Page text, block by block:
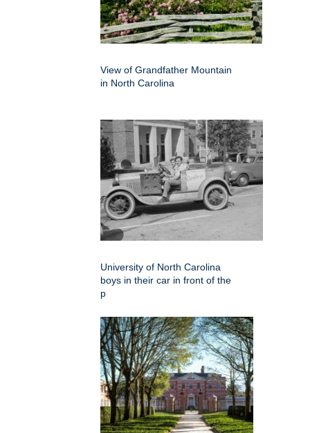
View of Grandfather Mountain
in North Carolina
University of North Carolina
boys in their car in front of the
p